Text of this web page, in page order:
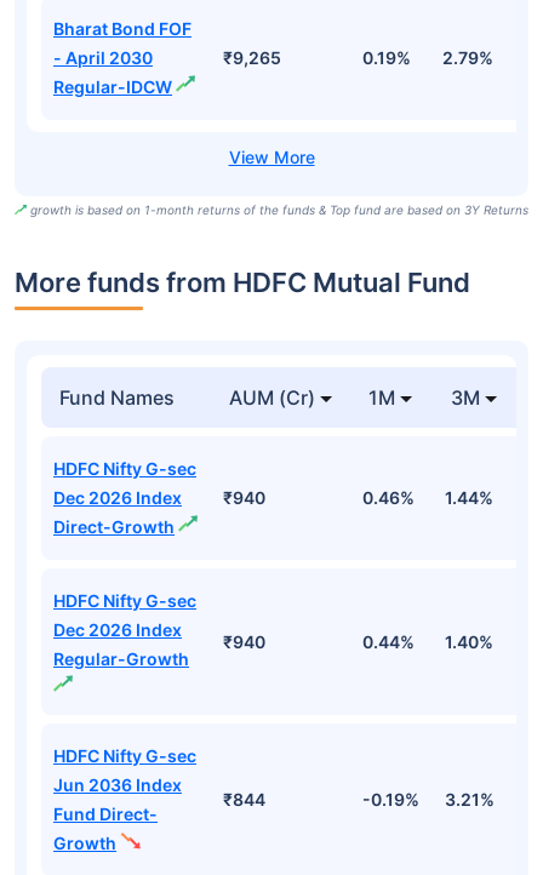
Bharat Bond FOF
- April 2030
Regular-IDCW
₹9,265 0.19% 2.79%
growth is based on 1-month returns of the funds & Top fund are based on 3Y Returns
More funds from HDFC Mutual Fund
Fund Names AUM (Cr) 1M 3M
HDFC Nifty G-sec
Dec 2026 Index
Direct-Growth
₹940 0.46% 1.44%
HDFC Nifty G-sec
Dec 2026 Index
Regular-Growth
₹940 0.44% 1.40%
HDFC Nifty G-sec
Jun 2036 Index
Fund Direct-
Growth
₹844 -0.19% 3.21%